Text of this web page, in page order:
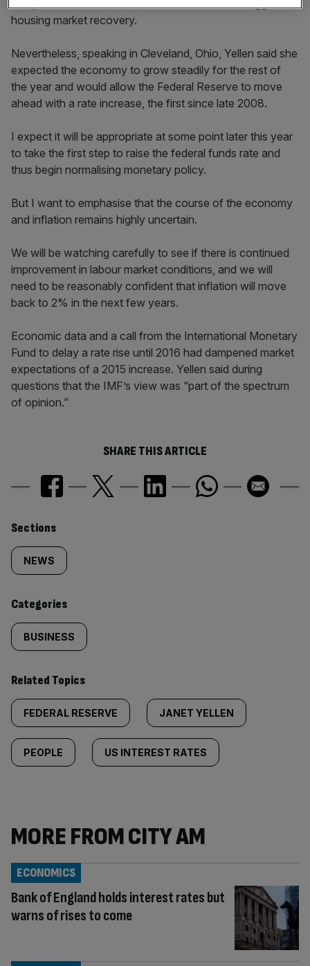
housing market recovery.
Nevertheless, speaking in Cleveland, Ohio, Yellen said she
expected the economy to grow steadily for the rest of
the year and would allow the Federal Reserve to move
ahead with a rate increase, the first since late 2008.
I expect it will be appropriate at some point later this year
to take the first step to raise the federal funds rate and
thus begin normalising monetary policy.
But I want to emphasise that the course of the economy
and inflation remains highly uncertain.
We will be watching carefully to see if there is continued
improvement in labour market conditions, and we will
need to be reasonably confident that inflation will move
back to 2% in the next few years.
Economic data and a call from the International Monetary
Fund to delay a rate rise until 2016 had dampened market
expectations of a 2015 increase. Yellen said during
questions that the IMF’s view was “part of the spectrum
of opinion.”
SHARE THIS ARTICLE
Similarly
tagged
content:
Sections
NEWS
Categories
BUSINESS
Related Topics
FEDERAL RESERVE JANET YELLEN
PEOPLE US INTEREST RATES
MORE FROM CITY AM
Bank of England holds interest rates but
warns of rises to come
ECONOMICS